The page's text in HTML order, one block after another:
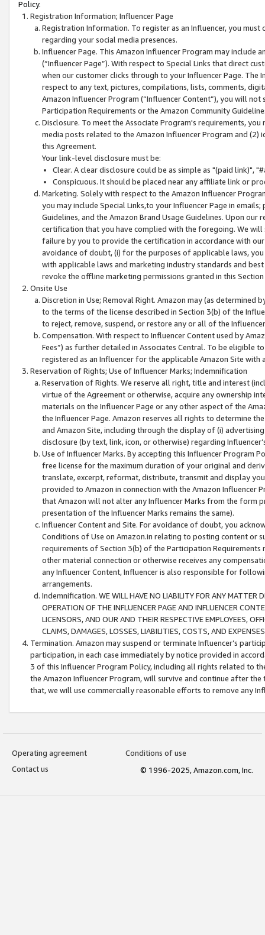
Policy.
Registration Information; Influencer Page
Registration Information. To register as an Influencer, you
regarding your social media presences.
Influencer Page. This Amazon Influencer Program may include
(“Influencer Page”). With respect to Special Links that direct
when our customer clicks through to your Influencer Page. The
respect to any text, pictures, compilations, lists, comments,
Amazon Influencer Program (“Influencer Content”), you will
Participation Requirements or the Amazon Community
Disclosure. To meet the Associate Program's requirements,
media posts related to the Amazon Influencer Program and
this Agreement.
Your link-level disclosure must be:
Clear. A clear disclosure could be as simple as "(paid link)",
Conspicuous. It should be placed near any affiliate link or
Marketing. Solely with respect to the Amazon Influencer
you may include Special Links,to your Influencer Page in
Guidelines, and the Amazon Brand Usage Guidelines. Upon
certification that you have complied with the foregoing. We
failure by you to provide the certification in accordance with
avoidance of doubt, (i) for the purposes of applicable laws,
with applicable laws and marketing industry standards and
revoke the offline marketing permissions granted in this
Onsite Use
Discretion in Use; Removal Right. Amazon may (as
to the terms of the license described in Section 3(b) of the
to reject, remove, suspend, or restore any or all of the
Compensation. With respect to Influencer Content used by
Fees”) as further detailed in Associates Central. To be eligible
registered as an Influencer for the applicable Amazon Site with
Reservation of Rights; Use of Influencer Marks; Indemnification
Reservation of Rights. We reserve all right, title and interest
virtue of the Agreement or otherwise, acquire any ownership
materials on the Influencer Page or any other aspect of the
the Influencer Page. Amazon reserves all rights to determine
and Amazon Site, including through the display of (i)
disclosure (by text, link, icon, or otherwise) regarding
Use of Influencer Marks. By accepting this Influencer
free license for the maximum duration of your original and
translate, excerpt, reformat, distribute, transmit and display
provided to Amazon in connection with the Amazon
that Amazon will not alter any Influencer Marks from the form
presentation of the Influencer Marks remains the same).
Influencer Content and Site. For avoidance of doubt, you
Conditions of Use on Amazon.in relating to posting content or
requirements of Section 3(b) of the Participation
other material connection or otherwise receives any
any Influencer Content, Influencer is also responsible for
arrangements.
Indemnification. WE WILL HAVE NO LIABILITY FOR ANY MATTER
OPERATION OF THE INFLUENCER PAGE AND INFLUENCER
LICENSORS, AND OUR AND THEIR RESPECTIVE EMPLOYEES,
CLAIMS, DAMAGES, LOSSES, LIABILITIES, COSTS, AND
Termination. Amazon may suspend or terminate Influencer’s
participation, in each case immediately by notice provided in
3 of this Influencer Program Policy, including all rights related to
the Amazon Influencer Program, will survive and continue after
that, we will use commercially reasonable efforts to remove any
Operating agreement
Conditions of use
Contact us
© 1996-2025, Amazon.com, Inc.